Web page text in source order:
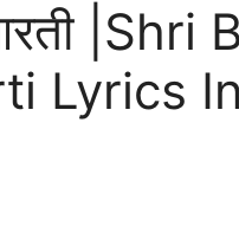
|Shri
Lyrics